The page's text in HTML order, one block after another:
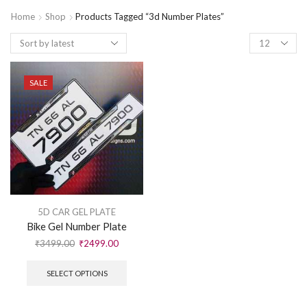
Home Shop Products Tagged “3d Number Plates”
SALE
5D CAR GEL PLATE
Bike Gel Number Plate
₹3499.00 ₹2499.00
SELECT OPTIONS